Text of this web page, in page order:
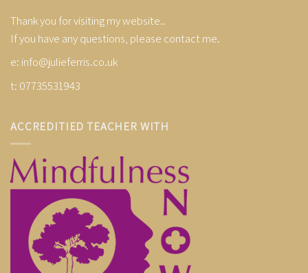
Thank you for visiting my website..
If you have any questions, please contact me.
e: info@julieferris.co.uk
t: 07735531943
ACCREDITIED TEACHER WITH